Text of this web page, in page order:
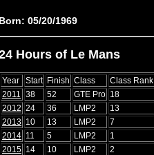
05/20/1969
Hours of Le Mans
Year Start Finish Class Class Rank
2011
38 52 GTE Pro 18
2012 24 36 LMP2 13
2013 10 13 LMP2 7
2014 11 5 LMP2 1
2015 14 10 LMP2 2